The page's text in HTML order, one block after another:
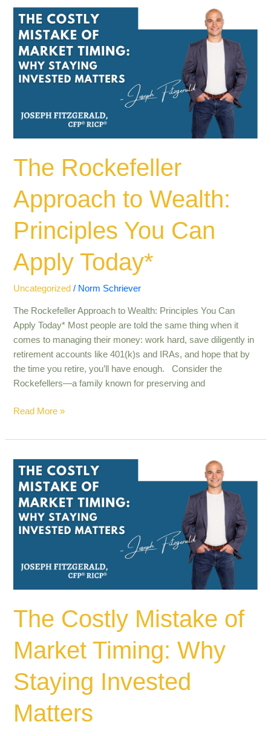
The Rockefeller
Approach to Wealth:
Principles You Can
Apply Today*
Uncategorized / Norm Schriever
The Rockefeller Approach to Wealth: Principles You Can
Apply Today* Most people are told the same thing when it
comes to managing their money: work hard, save diligently in
retirement accounts like 401(k)s and IRAs, and hope that by
the time you retire, you’ll have enough. Consider the
Rockefellers—a family known for preserving and
The
Rockefeller
Approach
to
Wealth:
Principles
Today*
Read More »
The Costly Mistake of
Market Timing: Why
Staying Invested
Matters
The
Costly
Mistake
of
Market
Timing:
Staying
Matters